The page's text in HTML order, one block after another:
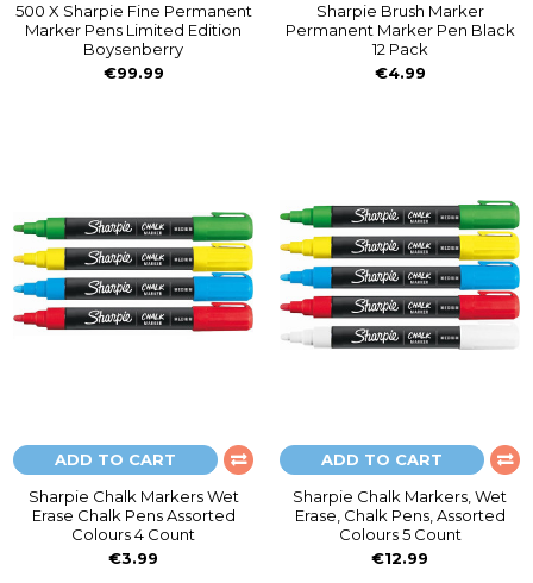
500 X Sharpie Fine Permanent
Marker Pens Limited Edition
Boysenberry
€99.99
Sharpie Brush Marker
Permanent Marker Pen Black
12 Pack
€4.99
ADD TO CART
Sharpie Chalk Markers Wet
Erase Chalk Pens Assorted
Colours 4 Count
€3.99
ADD TO CART
Sharpie Chalk Markers, Wet
Erase, Chalk Pens, Assorted
Colours 5 Count
€12.99